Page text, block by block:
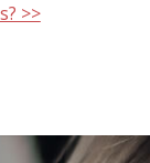
>>